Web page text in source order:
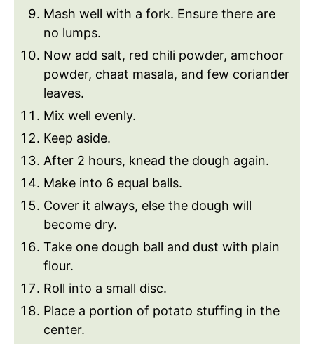
Mash well with a fork. Ensure there are
no lumps.
Now add salt, red chili powder, amchoor
powder, chaat masala, and few coriander
leaves.
Mix well evenly.
Keep aside.
After 2 hours, knead the dough again.
Make into 6 equal balls.
Cover it always, else the dough will
become dry.
Take one dough ball and dust with plain
flour.
Roll into a small disc.
Place a portion of potato stuffing in the
center.